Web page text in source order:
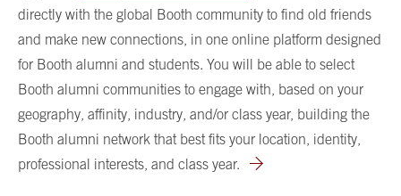
directly with the global Booth community to find old friends
and make new connections, in one online platform designed
for Booth alumni and students. You will be able to select
Booth alumni communities to engage with, based on your
geography, affinity, industry, and/or class year, building the
Booth alumni network that best fits your location, identity,
professional interests, and class year.